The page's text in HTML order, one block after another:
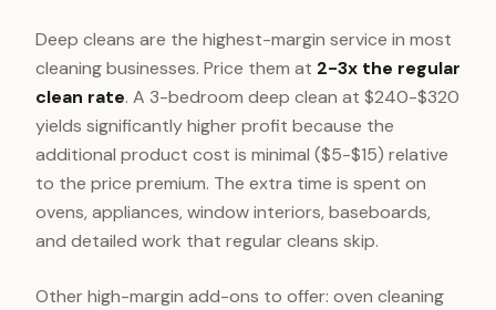
Deep cleans are the highest-margin service in most
cleaning businesses. Price them at 2-3x the regular
clean rate. A 3-bedroom deep clean at $240-$320
yields significantly higher profit because the
additional product cost is minimal ($5-$15) relative
to the price premium. The extra time is spent on
ovens, appliances, window interiors, baseboards,
and detailed work that regular cleans skip.
Other high-margin add-ons to offer: oven cleaning